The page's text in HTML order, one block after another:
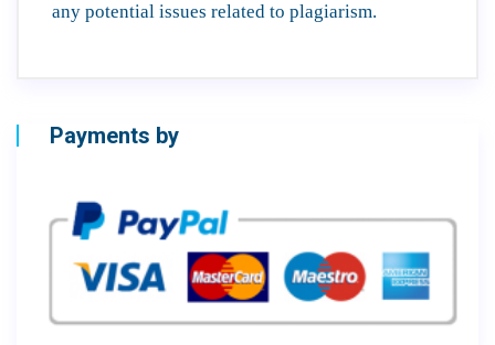
any potential issues related to plagiarism.
Payments by